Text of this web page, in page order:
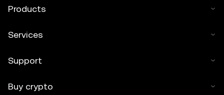
Products
Services
Support
Buy crypto